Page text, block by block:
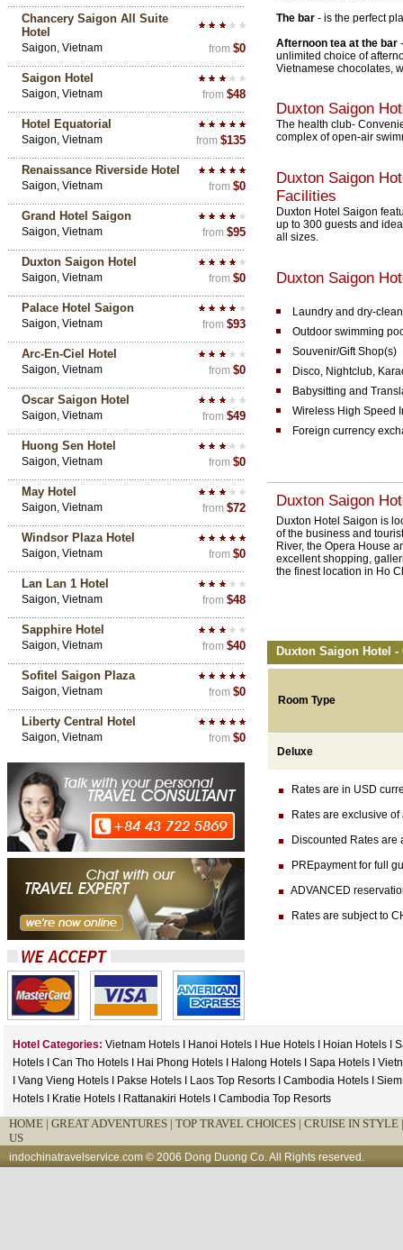
Chancery Saigon All Suite
Hotel
Saigon, Vietnam from $0
Saigon Hotel
Saigon, Vietnam from $48
Hotel Equatorial
Saigon, Vietnam from $135
Renaissance Riverside Hotel
Saigon, Vietnam from $0
Grand Hotel Saigon
Saigon, Vietnam from $95
Duxton Saigon Hotel
Saigon, Vietnam from $0
Palace Hotel Saigon
Saigon, Vietnam from $93
Arc-En-Ciel Hotel
Saigon, Vietnam from $0
Oscar Saigon Hotel
Saigon, Vietnam from $49
Huong Sen Hotel
Saigon, Vietnam from $0
May Hotel
Saigon, Vietnam from $72
Windsor Plaza Hotel
Saigon, Vietnam from $0
Lan Lan 1 Hotel
Saigon, Vietnam from $48
Sapphire Hotel
Saigon, Vietnam from $40
Sofitel Saigon Plaza
Saigon, Vietnam from $0
Liberty Central Hotel
Saigon, Vietnam from $0
The bar - is the perfect
Afternoon tea at the bar
unlimited choice of
Vietnamese chocolates,
Duxton Saigon
The health club-
complex of open-air
Duxton Saigon
Facilities
Duxton Hotel Saigon
up to 300 guests and
all sizes.
Duxton Saigon
Laundry and dry-
Outdoor swimming
Souvenir/Gift Shop(s)
Disco, Nightclub,
Babysitting and
Wireless High Speed
Foreign currency
Duxton Saigon
Duxton Hotel Saigon is
of the business and
River, the Opera House
excellent shopping,
the finest location in Ho
Duxton Saigon Hotel -
Room Type
Deluxe
Rates are in USD
Rates are exclusive of
Discounted Rates are
PREpayment for full
ADVANCED
Rates are subject to
Hotel Categories: Vietnam Hotels Hanoi Hotels Hue Hotels Hoian Hotels
Hotels
Can Tho Hotels Hai Phong Hotels Halong Hotels Sapa Hotels
Vang Vieng Hotels Pakse Hotels Laos Top Resorts Cambodia Hotels
Hotels
Kratie Hotels Rattanakiri Hotels Cambodia Top Resorts
HOME | GREAT ADVENTURES | TOP TRAVEL CHOICES | CRUISE IN STYLE
US
indochinatravelservice.com © 2006 Dong Duong Co. All Rights reserved.